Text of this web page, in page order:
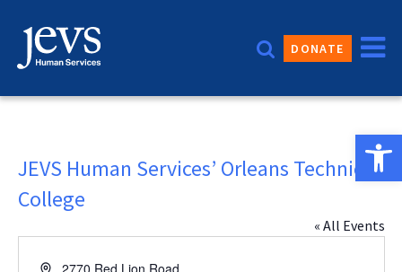
content
DONATE
JEVS Human Services’ Orleans Technical
College
« All Events
Address